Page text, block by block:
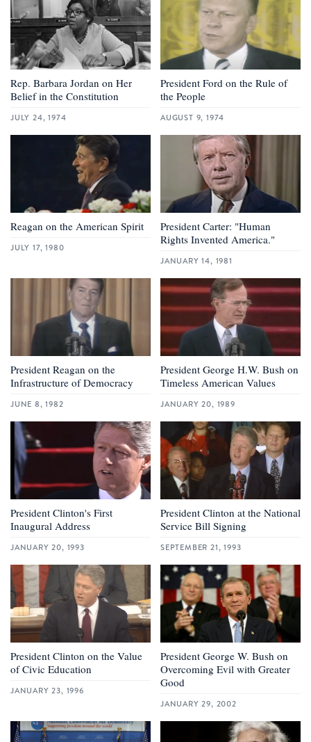
Rep. Barbara Jordan on Her
Belief in the Constitution
JULY 24, 1974
President Ford on the Rule of
the People
AUGUST 9, 1974
Reagan on the American Spirit
JULY 17, 1980
President Carter: "Human
Rights Invented America."
JANUARY 14, 1981
President Reagan on the
Infrastructure of Democracy
JUNE 8, 1982
President George H.W. Bush on
Timeless American Values
JANUARY 20, 1989
President Clinton's First
Inaugural Address
JANUARY 20, 1993
President Clinton at the National
Service Bill Signing
SEPTEMBER 21, 1993
President Clinton on the Value
of Civic Education
JANUARY 23, 1996
President George W. Bush on
Overcoming Evil with Greater
Good
JANUARY 29, 2002